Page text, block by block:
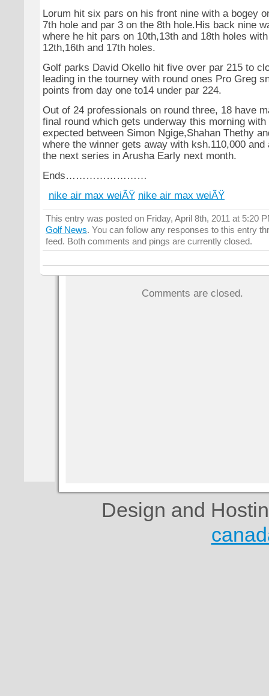
Lorum hit six pars on his front nine with a bogey
7th hole and par 3 on the 8th hole.His back nine
where he hit pars on 10th,13th and 18th holes
12th,16th and 17th holes.
Golf parks David Okello hit five over par 215 to
leading in the tourney with round ones Pro Greg
points from day one to14 under par 224.
Out of 24 professionals on round three, 18 have
final round which gets underway this morning
expected between Simon Ngige,Shahan Thethy
where the winner gets away with ksh.110,000
the next series in Arusha Early next month.
Ends……………………
nike air max weiÃŸ nike air max weiÃŸ
This entry was posted on Friday, April 8th, 2011 at 5:20
Golf News. You can follow any responses to this entry
feed. Both comments and pings are currently closed.
Comments are closed.
Design and